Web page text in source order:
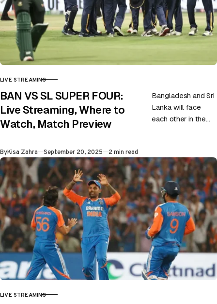
CATEGORY
LIVE STREAMING
BAN VS SL SUPER FOUR:
Live Streaming, Where to
Watch, Match Preview
Bangladesh and Sri
Lanka will face
each other in the
ByKisa Zahra Published
September 20, 2025 2 min read
CATEGORY
LIVE STREAMING